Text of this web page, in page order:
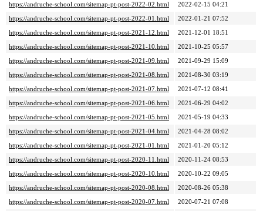
https://andruche-school.com/sitemap-pt-post-2022-02.html
2022-02-15 04:21
https://andruche-school.com/sitemap-pt-post-2022-01.html
2022-01-21 07:52
https://andruche-school.com/sitemap-pt-post-2021-12.html
2021-12-01 18:51
https://andruche-school.com/sitemap-pt-post-2021-10.html
2021-10-25 05:57
https://andruche-school.com/sitemap-pt-post-2021-09.html
2021-09-29 15:09
https://andruche-school.com/sitemap-pt-post-2021-08.html
2021-08-30 03:19
https://andruche-school.com/sitemap-pt-post-2021-07.html
2021-07-12 08:41
https://andruche-school.com/sitemap-pt-post-2021-06.html
2021-06-29 04:02
https://andruche-school.com/sitemap-pt-post-2021-05.html
2021-05-19 04:33
https://andruche-school.com/sitemap-pt-post-2021-04.html
2021-04-28 08:02
https://andruche-school.com/sitemap-pt-post-2021-01.html
2021-01-20 05:12
https://andruche-school.com/sitemap-pt-post-2020-11.html
2020-11-24 08:53
https://andruche-school.com/sitemap-pt-post-2020-10.html
2020-10-22 09:05
https://andruche-school.com/sitemap-pt-post-2020-08.html
2020-08-26 05:38
https://andruche-school.com/sitemap-pt-post-2020-07.html
2020-07-21 07:08